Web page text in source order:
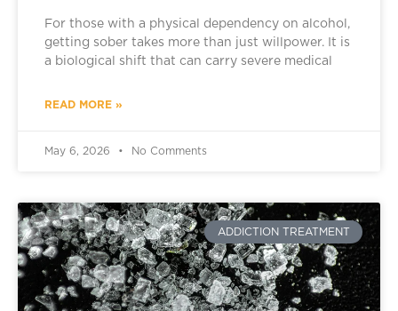
For those with a physical dependency on alcohol,
getting sober takes more than just willpower. It is
a biological shift that can carry severe medical
READ MORE »
May 6, 2026 No Comments
ADDICTION TREATMENT